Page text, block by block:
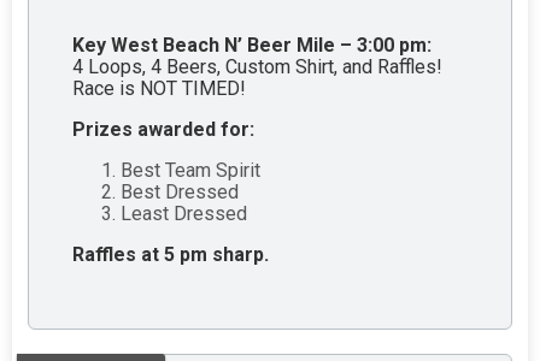
Key West Beach N’ Beer Mile – 3:00 pm:
4 Loops, 4 Beers, Custom Shirt, and Raffles!
Race is NOT TIMED!
Prizes awarded for:
Best Team Spirit
Best Dressed
Least Dressed
Raffles at 5 pm sharp.